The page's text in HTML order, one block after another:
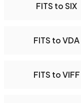
FITS to SIX
FITS to VDA
FITS to VIFF